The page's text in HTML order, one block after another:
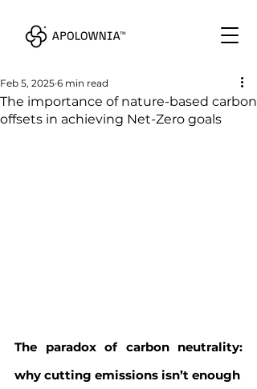
The importance of nature-based carbon
offsets in achieving Net-Zero goals
Feb 5, 2025 6 min read
The paradox of carbon neutrality:
why cutting emissions isn’t enough